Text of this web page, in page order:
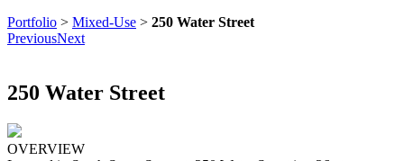
Portfolio > Mixed-Use > 250 Water Street
PreviousNext
250 Water Street
OVERVIEW